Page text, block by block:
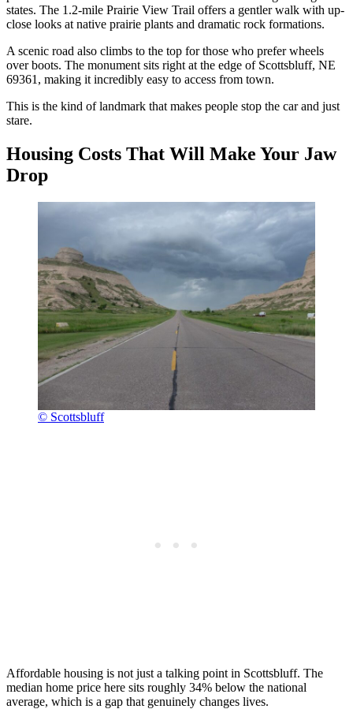
states. The 1.2-mile Prairie View Trail offers a gentler walk with up-
close looks at native prairie plants and dramatic rock formations.
A scenic road also climbs to the top for those who prefer wheels
over boots. The monument sits right at the edge of Scottsbluff, NE
69361, making it incredibly easy to access from town.
This is the kind of landmark that makes people stop the car and just
stare.
Housing Costs That Will Make Your Jaw
Drop
© Scottsbluff
Affordable housing is not just a talking point in Scottsbluff. The
median home price here sits roughly 34% below the national
average, which is a gap that genuinely changes lives.